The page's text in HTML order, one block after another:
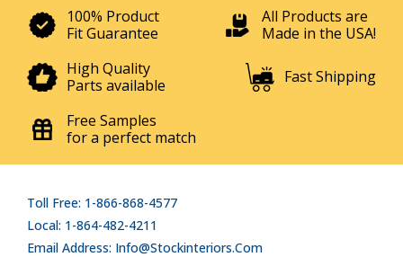
100% Product
Fit Guarantee
All Products are
Made in the USA!
High Quality
Parts available
Fast Shipping
Free Samples
for a perfect match
Toll Free: 1-866-868-4577
Local: 1-864-482-4211
Email Address: Info@stockinteriors.com